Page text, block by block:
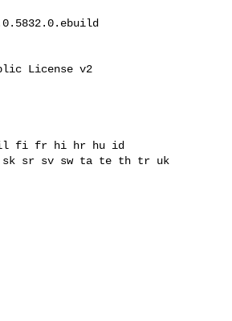
License v2
fil fi fr hi hr hu id
sr sv sw ta te th tr uk